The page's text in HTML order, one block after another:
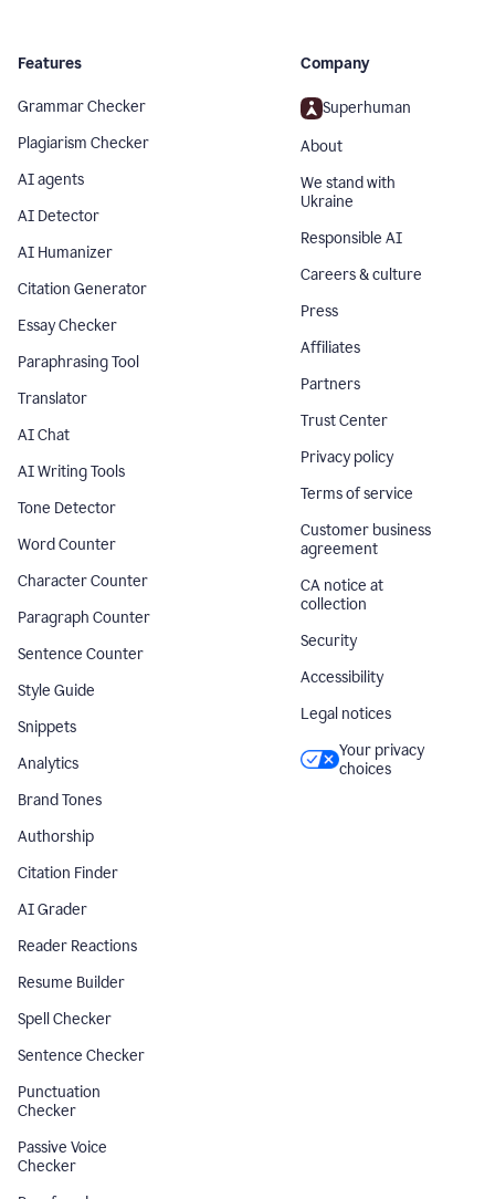
Features
Grammar Checker
Plagiarism Checker
AI agents
AI Detector
AI Humanizer
Citation Generator
Essay Checker
Paraphrasing Tool
Translator
AI Chat
AI Writing Tools
Tone Detector
Word Counter
Character Counter
Paragraph Counter
Sentence Counter
Style Guide
Snippets
Analytics
Brand Tones
Authorship
Citation Finder
AI Grader
Reader Reactions
Resume Builder
Spell Checker
Sentence Checker
Punctuation
Checker
Passive Voice
Checker
Company
Superhuman
About
We stand with
Ukraine
Responsible AI
Careers & culture
Press
Affiliates
Partners
Trust Center
Privacy policy
Terms of service
Customer business
agreement
CA notice at
collection
Security
Accessibility
Legal notices
Your privacy
choices